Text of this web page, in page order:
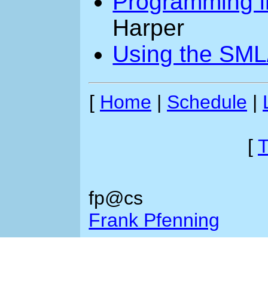
Harper
Using the
[ Home | Schedule |
[
fp@cs
Frank Pfenning